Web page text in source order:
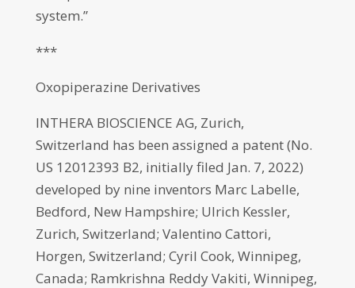
system.”
***
Oxopiperazine Derivatives
INTHERA BIOSCIENCE AG, Zurich,
Switzerland has been assigned a patent (No.
US 12012393 B2, initially filed Jan. 7, 2022)
developed by nine inventors Marc Labelle,
Bedford, New Hampshire; Ulrich Kessler,
Zurich, Switzerland; Valentino Cattori,
Horgen, Switzerland; Cyril Cook, Winnipeg,
Canada; Ramkrishna Reddy Vakiti, Winnipeg,